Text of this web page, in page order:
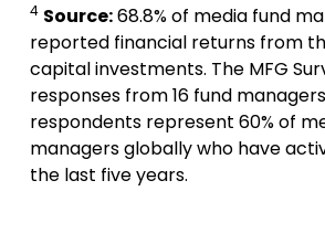
4 Source:68.8% of media fund
reported financial returns from
capital investments. The MFG
responses from 16 fund
respondents represent 60% of
managers globally who have
the last five years.